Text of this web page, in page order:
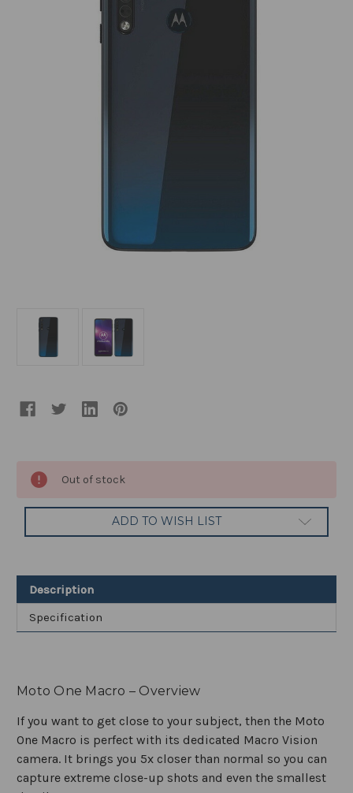
Stock:
Out of stock
ADD TO WISH LIST
Description
Specification
Moto One Macro – Overview
If you want to get close to your subject, then the Moto
One Macro is perfect with its dedicated Macro Vision
camera. It brings you 5x closer than normal so you can
capture extreme close-up shots and even the smallest